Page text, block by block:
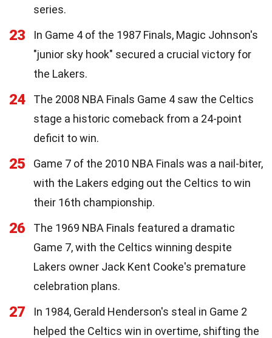
series.
23
In Game 4 of the 1987 Finals, Magic Johnson's
"junior sky hook" secured a crucial victory for
the Lakers.
24
The 2008 NBA Finals Game 4 saw the Celtics
stage a historic comeback from a 24-point
deficit to win.
25
Game 7 of the 2010 NBA Finals was a nail-biter,
with the Lakers edging out the Celtics to win
their 16th championship.
26
The 1969 NBA Finals featured a dramatic
Game 7, with the Celtics winning despite
Lakers owner Jack Kent Cooke's premature
celebration plans.
27
In 1984, Gerald Henderson's steal in Game 2
helped the Celtics win in overtime, shifting the